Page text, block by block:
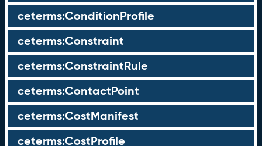
ceterms:ConditionProfile
ceterms:Constraint
ceterms:ConstraintRule
ceterms:ContactPoint
ceterms:CostManifest
ceterms:CostProfile